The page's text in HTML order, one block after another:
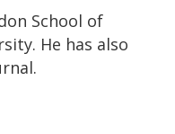
School of
He has also